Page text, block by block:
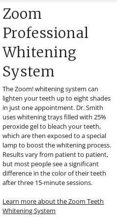
Zoom
Professional
Whitening
System
The Zoom! whitening system can
lighten your teeth up to eight shades
in just one appointment. Dr. Smith
uses whitening trays filled with 25%
peroxide gel to bleach your teeth,
which are then exposed to a special
lamp to boost the whitening process.
Results vary from patient to patient,
but most people see a significant
difference in the color of their teeth
after three 15-minute sessions.
Learn more about the Zoom Teeth
Whitening System